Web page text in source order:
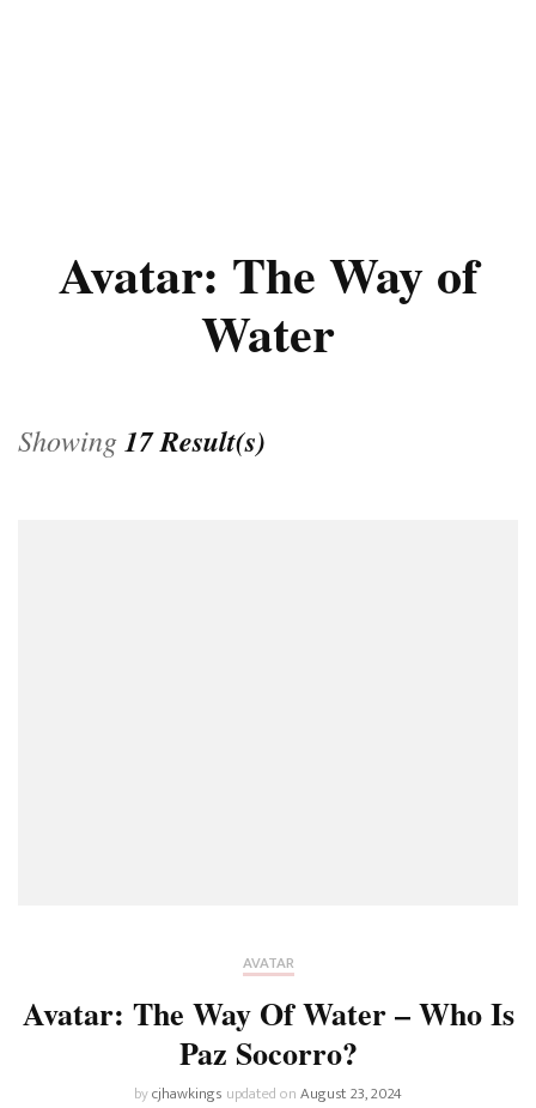
Avatar: The Way of
Water
Showing17 Result(s)
AVATAR
Avatar: The Way Of Water – Who Is
Paz Socorro?
bycjhawkings updated onAugust 23, 2024